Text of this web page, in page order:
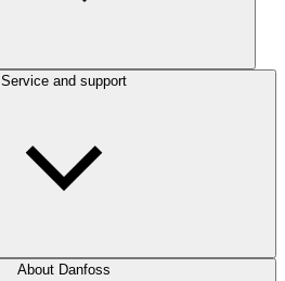
Service and support
About Danfoss